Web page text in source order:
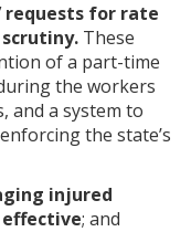
requests for rate
These
of a part-time
the workers
and a system to
the state’s
injured
; and